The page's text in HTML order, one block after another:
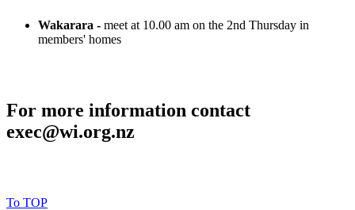
Wakarara - meet at 10.00 am on the 2nd Thursday in
members' homes
For more information contact
exec@wi.org.nz
To TOP